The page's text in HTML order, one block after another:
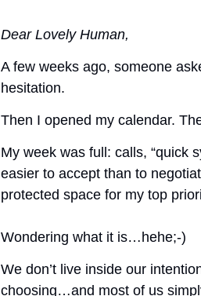
Dear Lovely Human,
A few weeks ago, someone
hesitation.
Then I opened my calendar.
My week was full: calls, “quick
easier to accept than to
protected space for my top
Wondering what it is…hehe;-)
We don’t live inside our
choosing…and most of us